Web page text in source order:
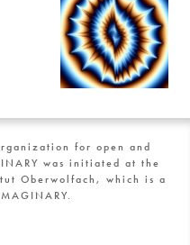
for open and
was initiated at the
Oberwolfach, which is a